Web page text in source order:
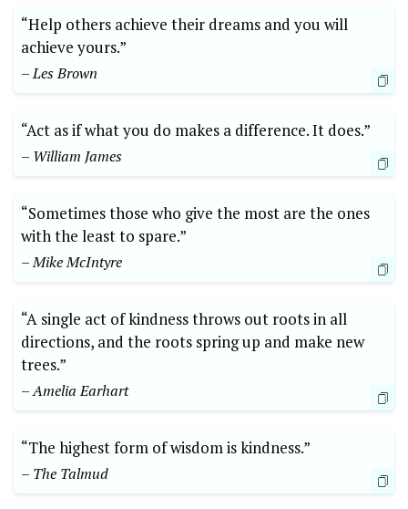
“Help others achieve their dreams ​and you will
achieve yours.”​
– Les Brown
“Act as if⁢ what⁣ you do makes a ‍difference. It does.”⁢
– ‍William James
“Sometimes ​those who give ⁢the most are ‍the ⁢ones
‌with ‍the ⁤least⁣ to spare.”
– Mike McIntyre
“A single act of ⁤kindness throws⁢ out roots in ​all
directions, and the roots spring‍ up and make ⁢new
trees.”‍
– ⁤Amelia Earhart
“The highest form of​ wisdom ⁢is kindness.”
– ⁣The Talmud